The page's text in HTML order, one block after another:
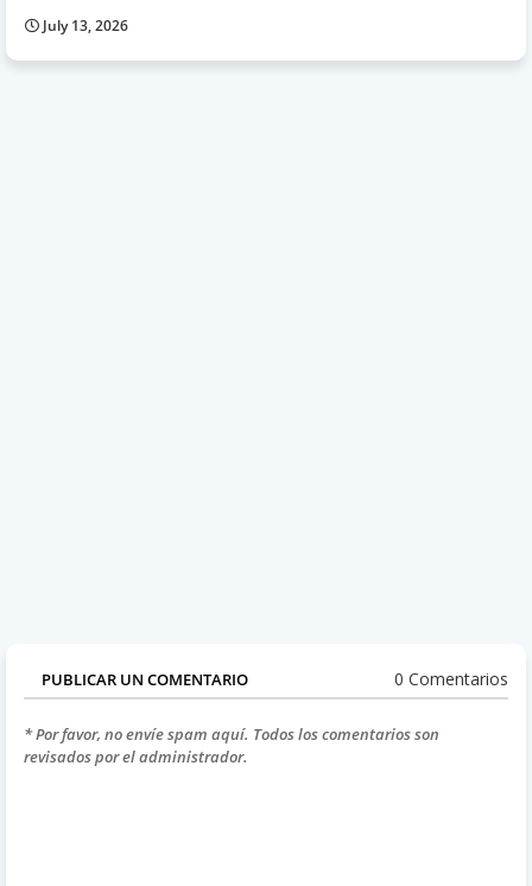
July 13, 2026
PUBLICAR UN COMENTARIO 0 Comentarios
* Por favor, no envíe spam aquí. Todos los comentarios son
revisados por el administrador.